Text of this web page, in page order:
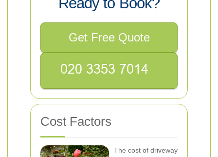
Get Free Quote
Cost Factors
The cost of driveway